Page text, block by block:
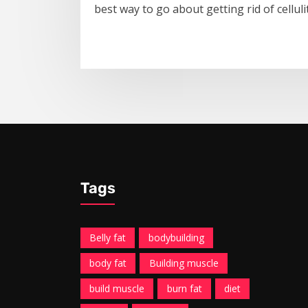
best way to go about getting rid of
Tags
Belly fat
bodybuilding
body fat
Building muscle
build muscle
burn fat
diet